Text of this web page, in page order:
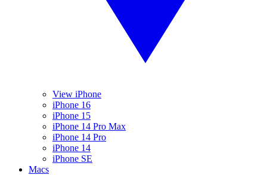
View iPhone
iPhone 16
iPhone 15
iPhone 14 Pro Max
iPhone 14 Pro
iPhone 14
iPhone SE
Macs